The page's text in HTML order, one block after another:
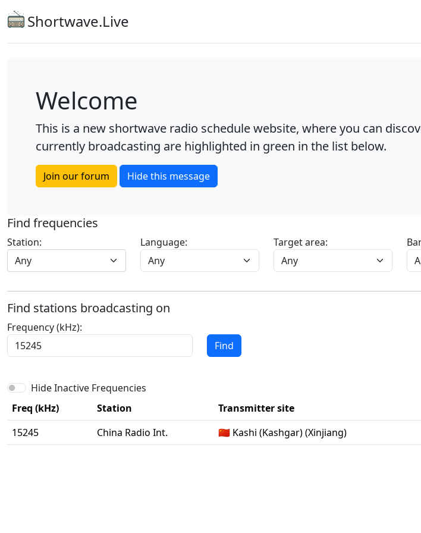
Shortwave.Live
Welcome
This is a new shortwave radio schedule website, where you can
currently broadcasting are highlighted in green in the list below.
Join our forum Hide this message
Find frequencies
Station:
Any
Language: Target area:
Find stations broadcasting on
Frequency (kHz):
Find
Hide Inactive Frequencies
Freq (kHz)
Station Transmitter site
15245
China Radio Int. 🇨🇳 Kashi (Kashgar) (Xinjiang)